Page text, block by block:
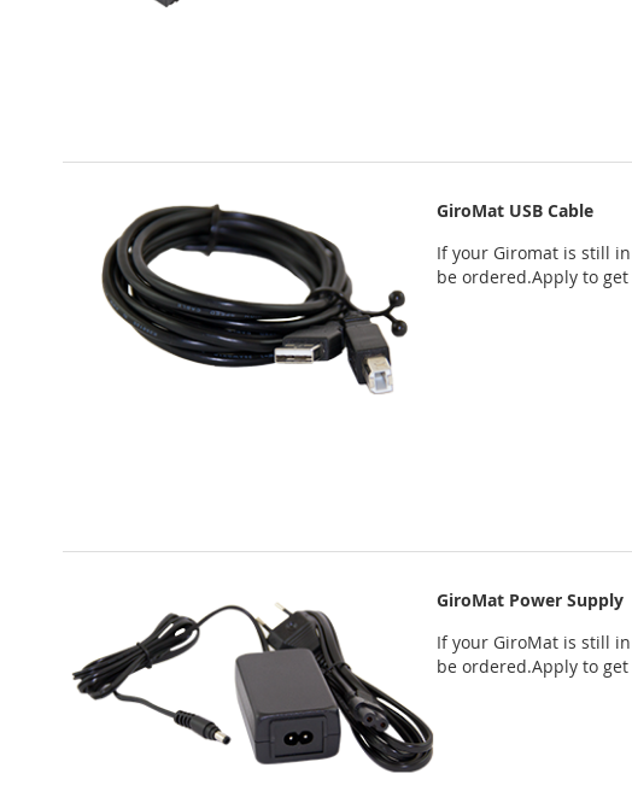
GiroMat USB Cable
If your Giromat is still in
be ordered.Apply to get
GiroMat Power Supply
If your GiroMat is still in
be ordered.Apply to get